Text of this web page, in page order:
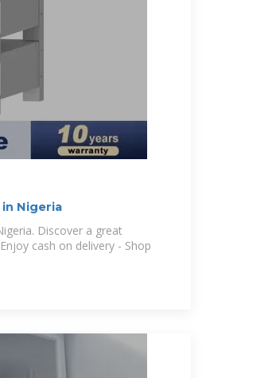
Nigeria
Discover a great
cash on delivery - Shop